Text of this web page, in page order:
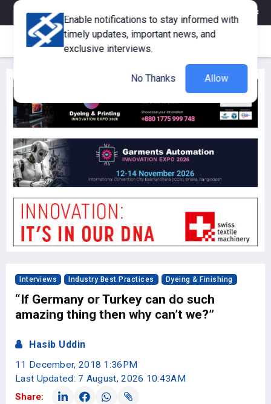
eMagazine Corporate Member
Interviews Industry Best Practices Dyeing & Finishing
“If Germany or Turkey can do such
amazing thing then why can’t we?”
Hasib Uddin
11 December, 2018 1:36PM
Last Updated: 7 August, 2026 10:43AM
Share:
Enable notifications to stay informed with
timely updates, important news, and
exclusive interviews.
No Thanks Allow